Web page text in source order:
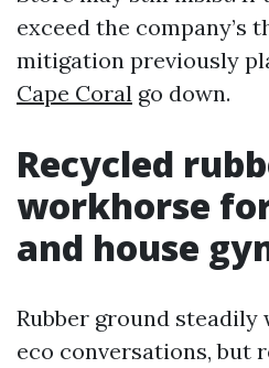
exceed the company’s
mitigation previously
Cape Coral go down.
Recycled
workhorse
and house
Rubber ground
eco conversations, but